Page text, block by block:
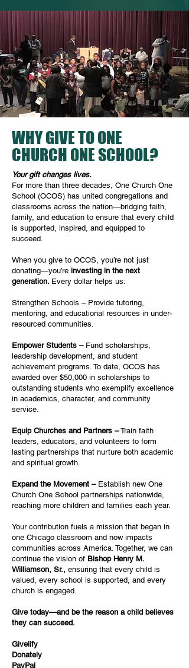
WHY GIVE TO ONE
CHURCH ONE SCHOOL?
Your gift changes lives.
For more than three decades, One Church One
School (OCOS) has united congregations and
classrooms across the nation—bridging faith,
family, and education to ensure that every child
is supported, inspired, and equipped to
succeed.
When you give to OCOS, you’re not just
donating—you’re investing in the next
generation. Every dollar helps us:
Strengthen Schools –Provide tutoring,
mentoring, and educational resources in under-
resourced communities.
Empower Students –Fund scholarships,
leadership development, and student
achievement programs. To date, OCOS has
awarded over $50,000 in scholarships to
outstanding students who exemplify excellence
in academics, character, and community
service.
Equip Churches and Partners –Train faith
leaders, educators, and volunteers to form
lasting partnerships that nurture both academic
and spiritual growth.
Expand the Movement –Establish new One
Church One School partnerships nationwide,
reaching more children and families each year.
Your contribution fuels a mission that began in
one Chicago classroom and now impacts
communities across America. Together, we can
continue the vision of Bishop Henry M.
Williamson, Sr., ensuring that every child is
valued, every school is supported, and every
church is engaged.
Give today—and be the reason a child believes
they can succeed.
Givelify
Donately
PayPal